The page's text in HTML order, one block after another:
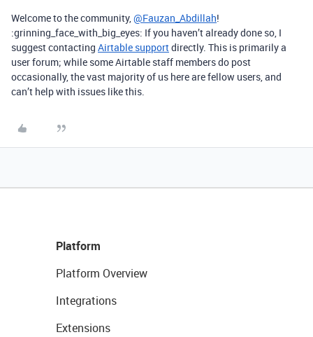
Welcome to the community,@Fauzan_Abdillah!
:grinning_face_with_big_eyes: If you haven’t already done so, I
suggest contacting Airtable supportdirectly. This is primarily a
user forum; while some Airtable staff members do post
occasionally, the vast majority of us here are fellow users, and
can’t help with issues like this.
Platform
Platform Overview
Integrations
Extensions